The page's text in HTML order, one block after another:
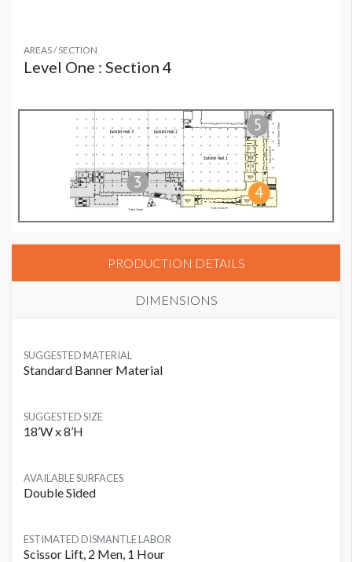
AREAS / SECTION
Level One : Section 4
PRODUCTION DETAILS
DIMENSIONS
SUGGESTED MATERIAL
Standard Banner Material
SUGGESTED SIZE
18’W x 8’H
AVAILABLE SURFACES
Double Sided
ESTIMATED DISMANTLE LABOR
Scissor Lift, 2 Men, 1 Hour